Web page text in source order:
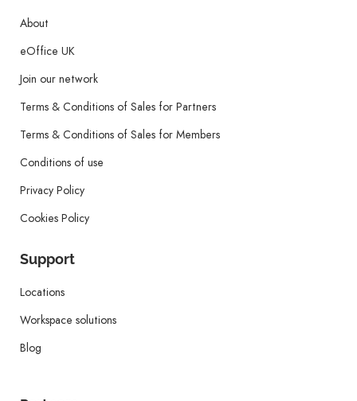
About
eOffice UK
Join our network
Terms & Conditions of Sales for Partners
Terms & Conditions of Sales for Members
Conditions of use
Privacy Policy
Cookies Policy
Support
Locations
Workspace solutions
Blog